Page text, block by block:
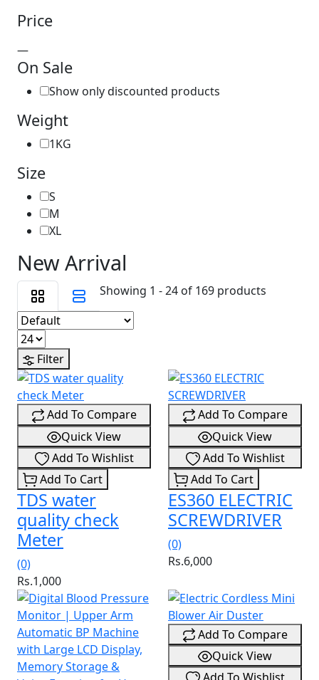
Price
—
On Sale
Show only discounted products
Weight
1KG
Size
S
M
XL
New Arrival
Showing 1 - 24 of 169 products
Filter
Add To Compare
Quick View
Add To Wishlist
Add To Cart
TDS water
quality check
Meter
(0)
Rs.1,000
Add To Compare
Quick View
Add To Wishlist
Add To Cart
ES360 ELECTRIC
SCREWDRIVER
(0)
Rs.6,000
Add To Compare
Quick View